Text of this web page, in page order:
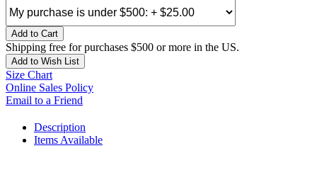
Add to Cart
Shipping free for purchases $500 or more in the US.
Add to Wish List
Size Chart
Online Sales Policy
Email to a Friend
Description
Items Available